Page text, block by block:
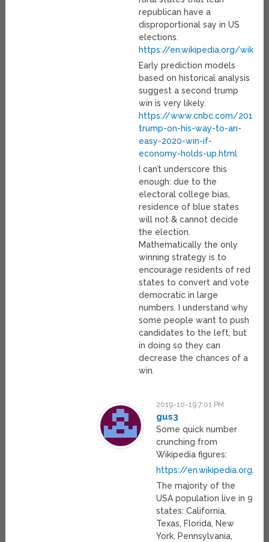
republican have a
disproportional say in US
elections.
https://en.wikipedia.org/wiki/
Early prediction models
based on historical analysis
suggest a second trump
win is very likely.
https://www.cnbc.com/2019/
trump-on-his-way-to-an-
easy-2020-win-if-
economy-holds-up.html
I can’t underscore this
enough: due to the
electoral college bias,
residence of blue states
will not & cannot decide
the election.
Mathematically the only
winning strategy is to
encourage residents of red
states to convert and vote
democratic in large
numbers. I understand why
some people want to push
candidates to the left, but
in doing so they can
decrease the chances of a
win.
2019-10-19 7:01 PM
gus3
Some quick number
crunching from
Wikipedia figures:
https://en.wikipedia.org/
The majority of the
USA population live in 9
states: California,
Texas, Florida, New
York, Pennsylvania,